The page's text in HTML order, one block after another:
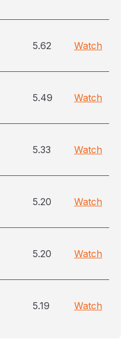
5.62 Watch
5.49 Watch
5.33 Watch
5.20 Watch
5.20 Watch
5.19 Watch